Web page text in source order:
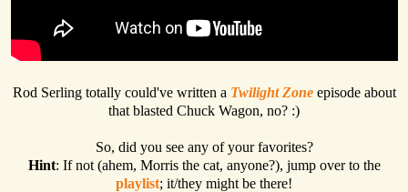
Rod Serling totally could've written a Twilight Zoneepisode about
that blasted Chuck Wagon, no? :)
So, did you see any of your favorites?
Hint: If not (ahem, Morris the cat, anyone?), jump over to the
playlist; it/they might be there!